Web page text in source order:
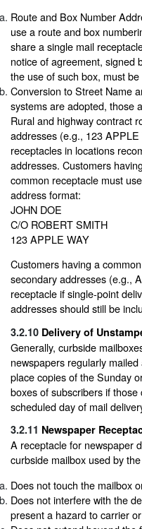
Route and Box Number
use a route and box
share a single mail
notice of agreement, signed
the use of such box, must
Conversion to Street Name
systems are adopted, those
Rural and highway contract
addresses (e.g., 123
receptacles in locations
addresses. Customers
common receptacle must
address format:
JOHN DOE
C/O ROBERT SMITH
123 APPLE WAY
Customers having a
secondary addresses (e.g.,
receptacle if single-point
addresses should still be
3.2.10 Delivery of
Generally, curbside
newspapers regularly
place copies of the Sunday
boxes of subscribers if
scheduled day of mail
3.2.11 Newspaper
A receptacle for newspaper
curbside mailbox used by
Does not touch the mailbox
Does not interfere with the
present a hazard to carrier